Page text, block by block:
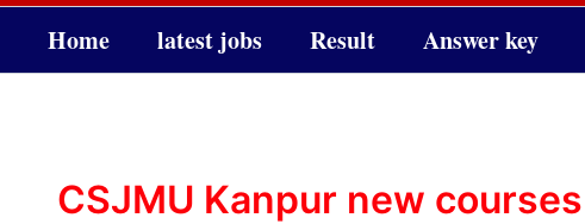
Home latest jobs Result Answer key
CSJMU Kanpur new courses